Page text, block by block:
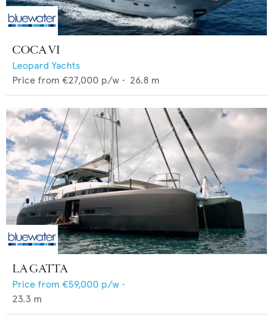
COCA VI
Leopard Yachts
Price from €27,000 p/w • 26.8 m
LA GATTA
Price from €59,000 p/w •
23.3 m